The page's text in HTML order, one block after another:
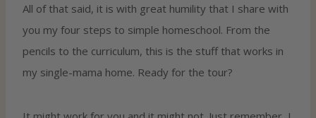
All of that said, it is with great humility that I share with
you my four steps to simple homeschool. From the
pencils to the curriculum, this is the stuff that works in
my single-mama home. Ready for the tour?